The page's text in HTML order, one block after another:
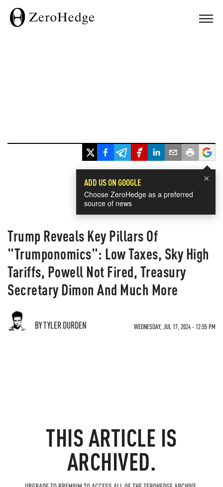
×
ADD US ON GOOGLE
Choose ZeroHedge as a preferred
source of news
Trump Reveals Key Pillars Of
"Trumponomics": Low Taxes, Sky High
Tariffs, Powell Not Fired, Treasury
Secretary Dimon And Much More
BY TYLER DURDEN WEDNESDAY, JUL 17, 2024 - 12:55 PM
THIS ARTICLE IS
ARCHIVED.